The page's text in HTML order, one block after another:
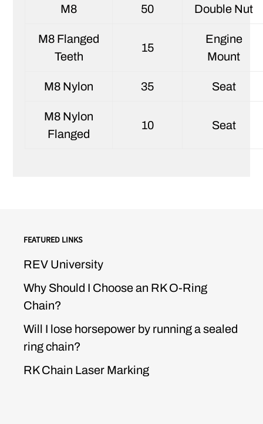
M8 50 Double Nut
M8 Flanged
Teeth
15
Engine
Mount
M8 Nylon 35 Seat
M8 Nylon
Flanged
10 Seat
FEATURED LINKS
REV University
Why Should I Choose an RK O-Ring
Chain?
Will I lose horsepower by running a sealed
ring chain?
RK Chain Laser Marking